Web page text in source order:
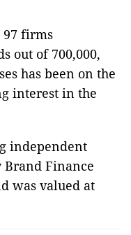
97 firms
out of 700,000,
has been on the
interest in the
independent
Finance
was valued at